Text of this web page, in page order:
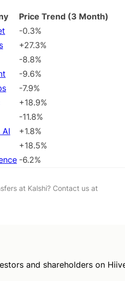
Price Trend (3 Month)
-0.3%
+27.3%
-8.8%
-9.6%
-7.9%
+18.9%
-11.8%
+1.8%
+18.5%
-6.2%
at Kalshi? Contact us at
and shareholders on